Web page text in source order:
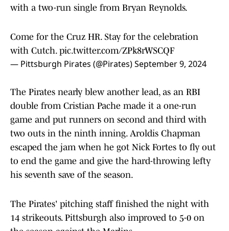
with a two-run single from Bryan Reynolds.
Come for the Cruz HR. Stay for the celebration
with Cutch. pic.twitter.com/ZPk8rWSCQF
— Pittsburgh Pirates (@Pirates)September 9, 2024
The Pirates nearly blew another lead, as an RBI
double from Cristian Pache made it a one-run
game and put runners on second and third with
two outs in the ninth inning. Aroldis Chapman
escaped the jam when he got Nick Fortes to fly out
to end the game and give the hard-throwing lefty
his seventh save of the season.
The Pirates' pitching staff finished the night with
14 strikeouts. Pittsburgh also improved to 5-0 on